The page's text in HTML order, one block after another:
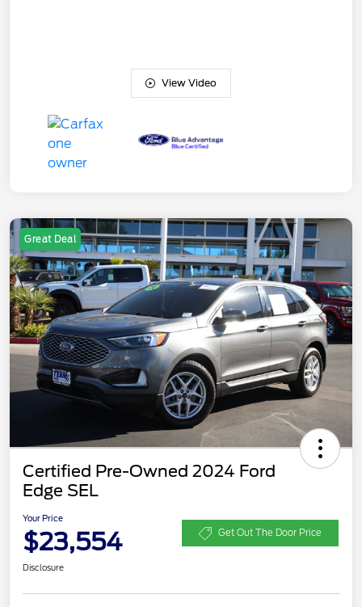
View Video
Great Deal
Certified Pre-Owned 2024 Ford
Edge SEL
Your Price
$23,554 Get Out The Door Price
Disclosure